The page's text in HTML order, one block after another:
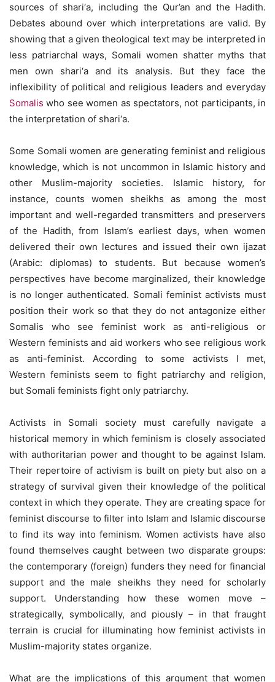
sources of shari‘a, including the Qur’an and the Hadith.
Debates abound over which interpretations are valid. By
showing that a given theological text may be interpreted in
less patriarchal ways, Somali women shatter myths that
men own shari‘a and its analysis. But they face the
inflexibility of political and religious leaders and everyday
Somalis who see women as spectators, not participants, in
the interpretation of shari‘a.
Some Somali women are generating feminist and religious
knowledge, which is not uncommon in Islamic history and
other Muslim-majority societies. Islamic history, for
instance, counts women sheikhs as among the most
important and well-regarded transmitters and preservers
of the Hadith, from Islam’s earliest days, when women
delivered their own lectures and issued their own ijazat
(Arabic: diplomas) to students. But because women’s
perspectives have become marginalized, their knowledge
is no longer authenticated. Somali feminist activists must
position their work so that they do not antagonize either
Somalis who see feminist work as anti-religious or
Western feminists and aid workers who see religious work
as anti-feminist. According to some activists I met,
Western feminists seem to fight patriarchy and religion,
but Somali feminists fight only patriarchy.
Activists in Somali society must carefully navigate a
historical memory in which feminism is closely associated
with authoritarian power and thought to be against Islam.
Their repertoire of activism is built on piety but also on a
strategy of survival given their knowledge of the political
context in which they operate. They are creating space for
feminist discourse to filter into Islam and Islamic discourse
to find its way into feminism. Women activists have also
found themselves caught between two disparate groups:
the contemporary (foreign) funders they need for financial
support and the male sheikhs they need for scholarly
support. Understanding how these women move –
strategically, symbolically, and piously – in that fraught
terrain is crucial for illuminating how feminist activists in
Muslim-majority states organize.
What are the implications of this argument that women